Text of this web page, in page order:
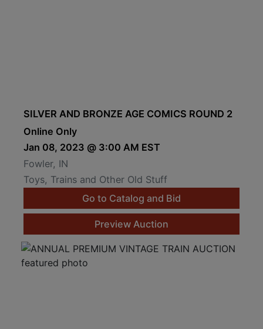
SILVER AND BRONZE AGE COMICS ROUND 2
Online Only
Jan 08, 2023 @ 3:00 AM EST
Fowler, IN
Toys, Trains and Other Old Stuff
Go to Catalog and Bid
Preview Auction